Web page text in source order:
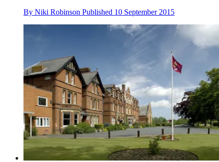
By Niki Robinson Published 10 September 2015